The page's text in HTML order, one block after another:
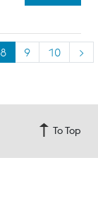
8 9 10 >
To Top